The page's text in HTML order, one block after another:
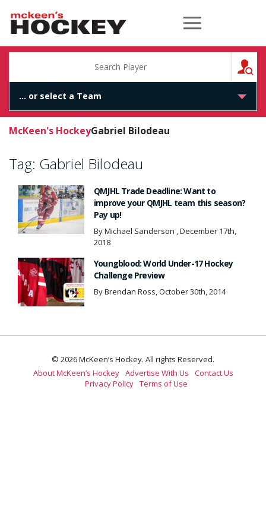
McKeen's Hockey
McKeen's HockeyGabriel Bilodeau
Tag: Gabriel Bilodeau
QMJHL Trade Deadline: Want to
improve your QMJHL team this season?
Pay up!
By Michael Sanderson , December 17th,
2018
Youngblood: World Under-17 Hockey
Challenge Preview
By Brendan Ross, October 30th, 2014
© 2026 McKeen’s Hockey. All rights Reserved.
About McKeen’s Hockey Advertise With Us
Contact Us
Privacy Policy Terms of Use